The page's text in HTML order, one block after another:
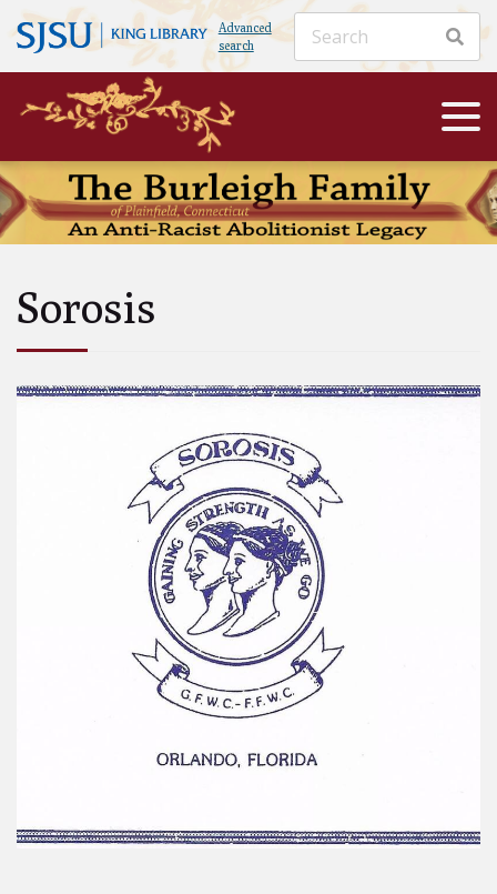
Advanced
search
Sorosis